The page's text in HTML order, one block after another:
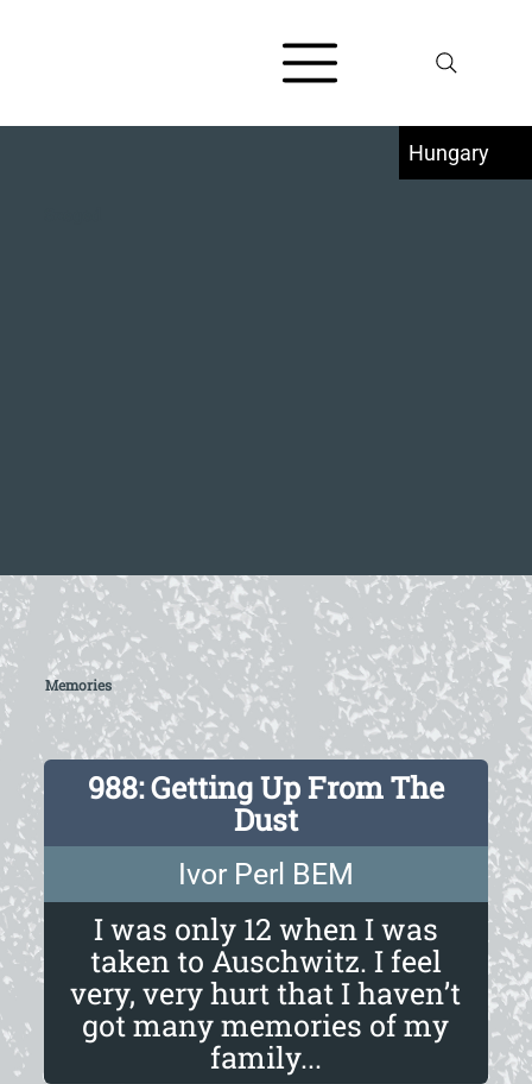
Hungary
Memories
988: Getting Up From The
Dust
Ivor Perl BEM
I was only 12 when I was
taken to Auschwitz. I feel
very, very hurt that I haven’t
got many memories of my
family...